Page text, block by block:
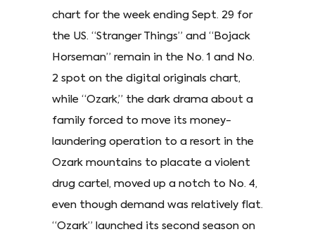
chart for the week ending Sept. 29 for
the US. “Stranger Things” and “Bojack
Horseman” remain in the No. 1 and No.
2 spot on the digital originals chart,
while “Ozark,” the dark drama about a
family forced to move its money-
laundering operation to a resort in the
Ozark mountains to placate a violent
drug cartel, moved up a notch to No. 4,
even though demand was relatively flat.
“Ozark” launched its second season on